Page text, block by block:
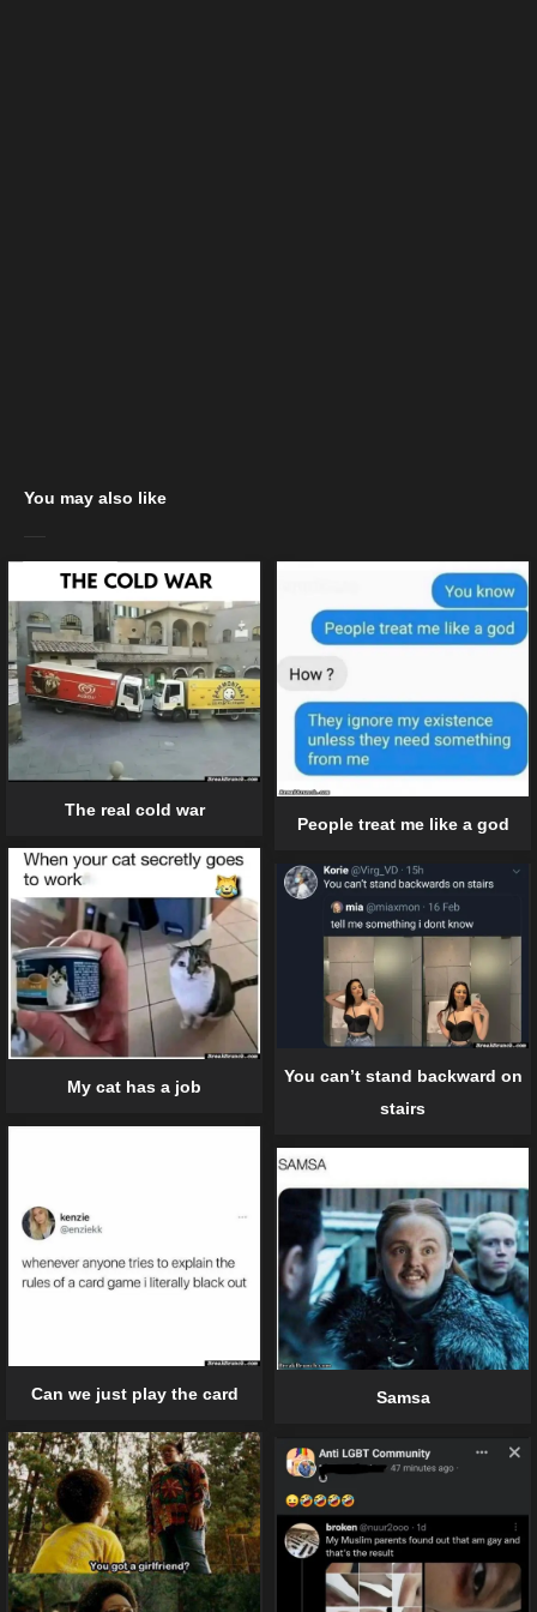
You may also like
The real cold war
People treat me like a god
My cat has a job
You can’t stand backward on
stairs
Can we just play the card Samsa